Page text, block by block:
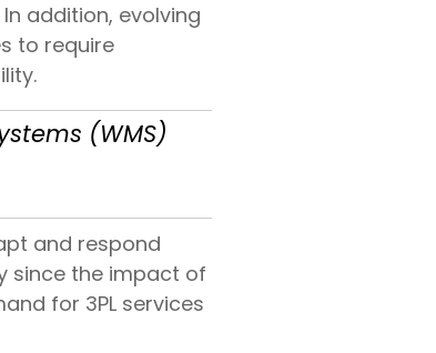
addition, evolving
to require
(WMS)
and respond
since the impact of
for 3PL services